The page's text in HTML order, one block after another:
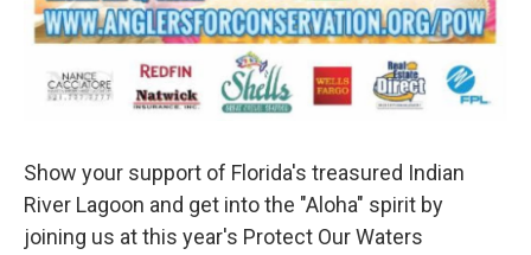
Show your support of Florida's treasured Indian
River Lagoon and get into the "Aloha" spirit by
joining us at this year's Protect Our Waters